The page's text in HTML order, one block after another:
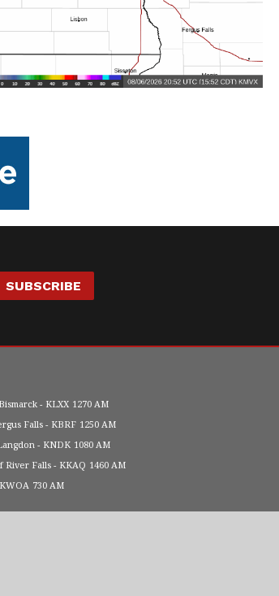
Bismarck KLXX 1270 AM
Falls KBRF 1250 AM
KNDK 1080 AM
River Falls KKAQ 1460 AM
KWOA 730 AM